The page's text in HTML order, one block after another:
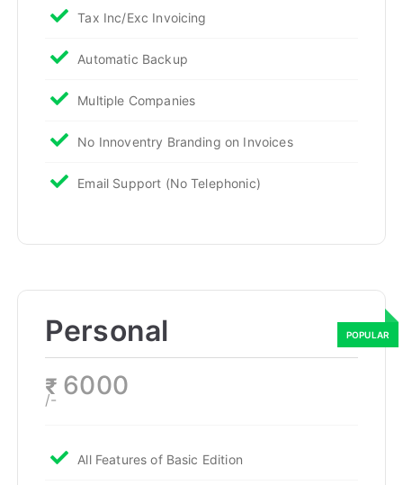
Tax Inc/Exc Invoicing
Automatic Backup
Multiple Companies
No Innoventry Branding on Invoices
Email Support (No Telephonic)
Personal
₹ 6000
/-
All Features of Basic Edition